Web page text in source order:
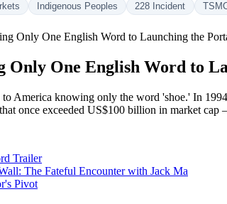
Indigenous Peoples 228 Incident
Only One English Word to Launching the
Only One English Word to
America knowing only the word 'shoe.' In
once exceeded US$100 billion in market
Trailer
The Fateful Encounter with Jack Ma
Pivot